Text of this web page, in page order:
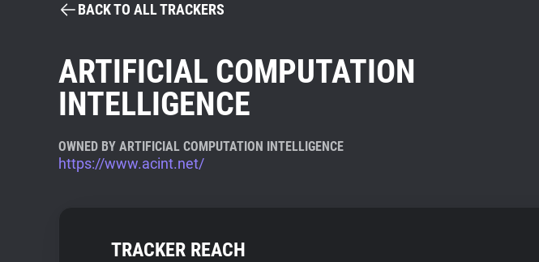
BACK TO ALL TRACKERS
ARTIFICIAL COMPUTATION
INTELLIGENCE
OWNED BY ARTIFICIAL COMPUTATION INTELLIGENCE
https://www.acint.net/
TRACKER REACH